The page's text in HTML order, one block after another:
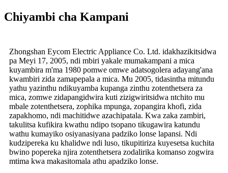
Chiyambi cha Kampani
Zhongshan Eycom Electric Appliance Co. Ltd. idakhazikitsidwa
pa Meyi 17, 2005, ndi mbiri yakale mumakampani a mica
kuyambira m'ma 1980 pomwe omwe adatsogolera adayang'ana
kwambiri zida zamapepala a mica. Mu 2005, tidasintha mitundu
yathu yazinthu ndikuyamba kupanga zinthu zotenthetsera za
mica, zomwe zidapangidwira kuti zizigwiritsidwa ntchito mu
mbale zotenthetsera, zophika mpunga, zopangira khofi, zida
zapakhomo, ndi machitidwe azachipatala. Kwa zaka zambiri,
takulitsa kufikira kwathu ndipo tsopano tikugawira katundu
wathu kumayiko osiyanasiyana padziko lonse lapansi. Ndi
kudzipereka ku khalidwe ndi luso, tikupitiriza kuyesetsa kuchita
bwino popereka njira zotenthetsera zodalirika komanso zogwira
mtima kwa makasitomala athu apadziko lonse.